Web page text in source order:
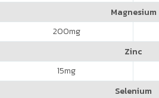
Magnesium
200mg
Zinc
15mg
Selenium